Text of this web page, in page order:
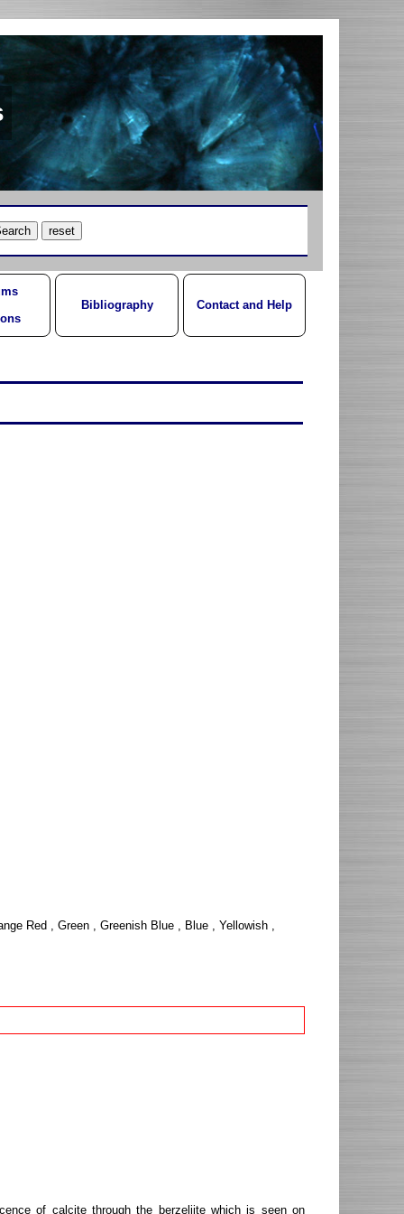
Bibliography Contact and Help
Red , Green , Greenish Blue , Blue , Yellowish ,
of calcite through the berzeliite which is seen on